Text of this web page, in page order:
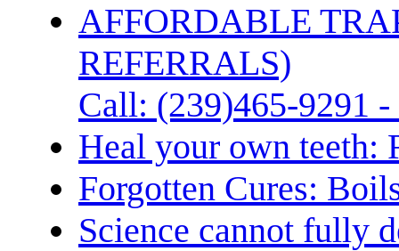
AFFORDABLE
REFERRALS)
Call: (239)465-9291
Heal your own teeth:
Forgotten Cures:
Science cannot fully